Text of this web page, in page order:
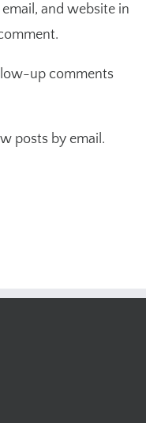
and website in
up comments
posts by email.